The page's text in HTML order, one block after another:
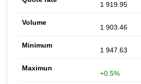
1 919.95
1 903.46
1 947.63
+0.5%